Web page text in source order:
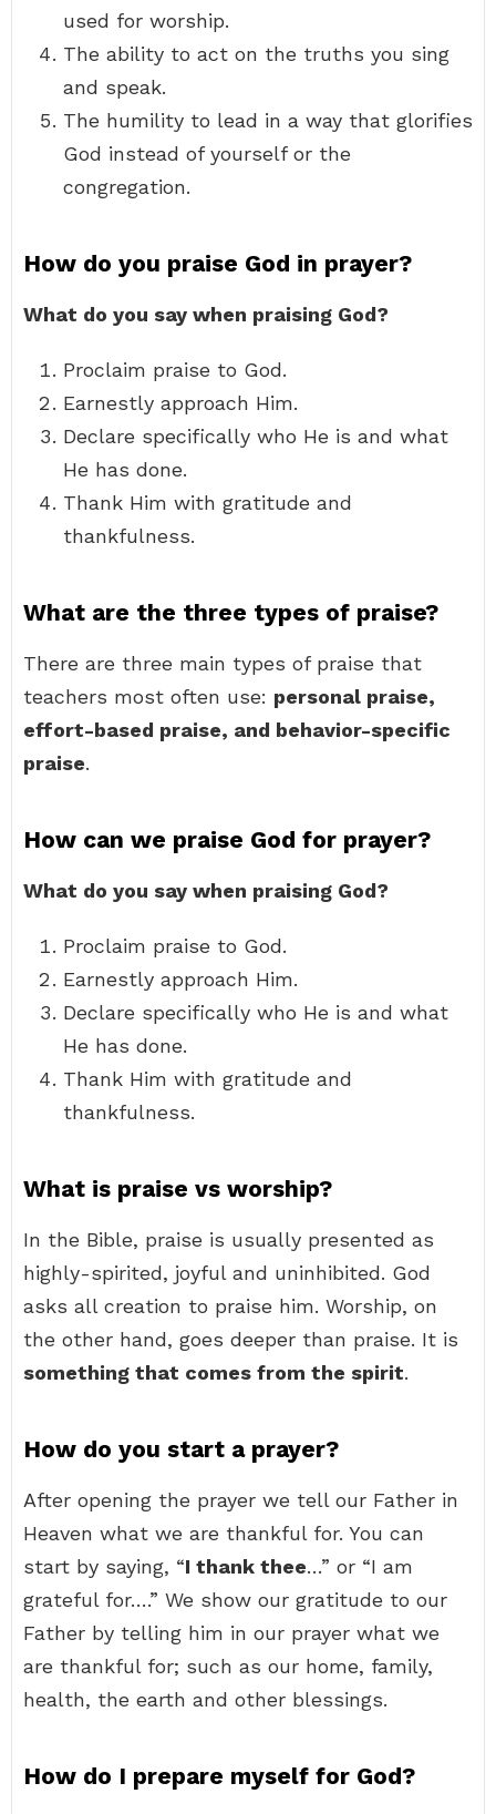
used for worship.
The ability to act on the truths you sing
and speak.
The humility to lead in a way that glorifies
God instead of yourself or the
congregation.
How do you praise God in prayer?
What do you say when praising God?
Proclaim praise to God.
Earnestly approach Him.
Declare specifically who He is and what
He has done.
Thank Him with gratitude and
thankfulness.
What are the three types of praise?
There are three main types of praise that
teachers most often use: personal praise,
effort-based praise, and behavior-specific
praise.
How can we praise God for prayer?
What do you say when praising God?
Proclaim praise to God.
Earnestly approach Him.
Declare specifically who He is and what
He has done.
Thank Him with gratitude and
thankfulness.
What is praise vs worship?
In the Bible, praise is usually presented as
highly-spirited, joyful and uninhibited. God
asks all creation to praise him. Worship, on
the other hand, goes deeper than praise. It is
something that comes from the spirit.
How do you start a prayer?
After opening the prayer we tell our Father in
Heaven what we are thankful for. You can
start by saying, “I thank thee…” or “I am
grateful for….” We show our gratitude to our
Father by telling him in our prayer what we
are thankful for; such as our home, family,
health, the earth and other blessings.
How do I prepare myself for God?